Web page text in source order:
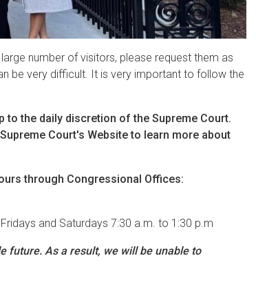
number of visitors, please request them as
be very difficult. It is very important to follow the
to the daily discretion of the Supreme Court.
Court's Website to learn more about
through Congressional Offices:
and Saturdays 7:30 a.m. to 1:30 p.m
future. As a result, we will be unable to